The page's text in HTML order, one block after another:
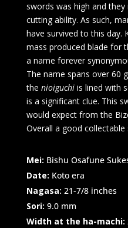
swords was high and
cutting ability. As such,
have survived to this day.
mass produced blade for
a name forever
The name spans over 60
the nioiguchiis lined with
is a significant clue. This
would expect from the
Overall a good collectable
Mei: Bishu Osafune
Date: Koto era
Nagasa: 21-7/8 inches
Sori: 9.0 mm
Width at the ha-machi: